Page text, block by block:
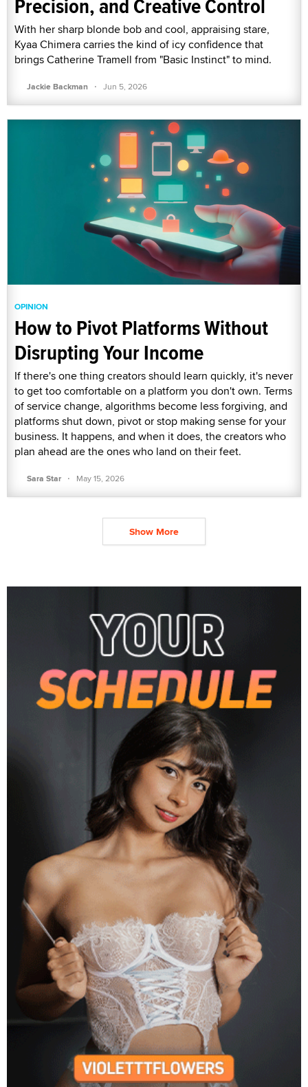
With her sharp blonde bob and cool, appraising stare,
Kyaa Chimera carries the kind of icy confidence that
brings Catherine Tramell from "Basic Instinct" to mind.
Jackie Backman · Jun 5, 2026
OPINION
How to Pivot Platforms Without
Disrupting Your Income
If there's one thing creators should learn quickly, it's never
to get too comfortable on a platform you don't own. Terms
of service change, algorithms become less forgiving, and
platforms shut down, pivot or stop making sense for your
business. It happens, and when it does, the creators who
plan ahead are the ones who land on their feet.
Sara Star · May 15, 2026
Show More